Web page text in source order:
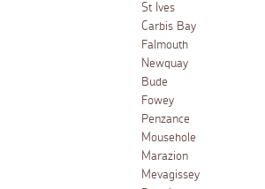
St Ives
Carbis Bay
Falmouth
Newquay
Bude
Fowey
Penzance
Mousehole
Marazion
Mevagissey